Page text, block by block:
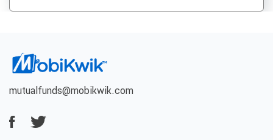
mutualfunds@mobikwik.com